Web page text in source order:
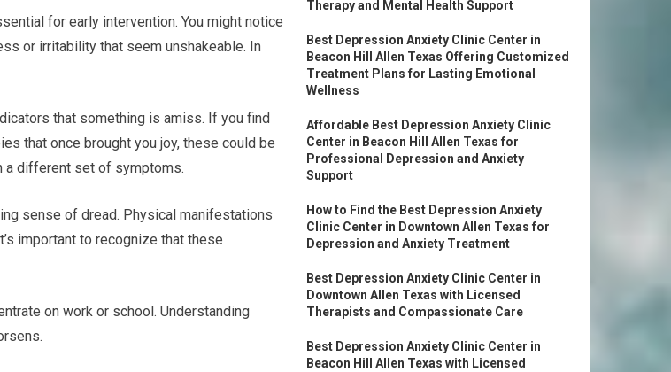
for early intervention. You might notice
or irritability that seem unshakeable. In
that something is amiss. If you find
that once brought you joy, these could be
a different set of symptoms.
sense of dread. Physical manifestations
important to recognize that these
on work or school. Understanding
Therapy and Mental Health Support
Best Depression Anxiety Clinic Center in
Beacon Hill Allen Texas Offering Customized
Treatment Plans for Lasting Emotional
Wellness
Affordable Best Depression Anxiety Clinic
Center in Beacon Hill Allen Texas for
Professional Depression and Anxiety
Support
How to Find the Best Depression Anxiety
Clinic Center in Downtown Allen Texas for
Depression and Anxiety Treatment
Best Depression Anxiety Clinic Center in
Downtown Allen Texas with Licensed
Therapists and Compassionate Care
Best Depression Anxiety Clinic Center in
Beacon Hill Allen Texas with Licensed